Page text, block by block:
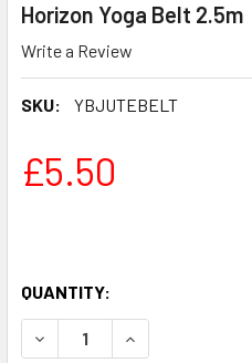
Horizon Yoga Belt 2.5m
Write a Review
SKU: YBJUTEBELT
£5.50
QUANTITY:
DECREASE QUANTITY OF
INCREASE